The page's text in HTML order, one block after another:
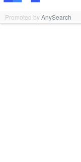
Promoted byAnySearch